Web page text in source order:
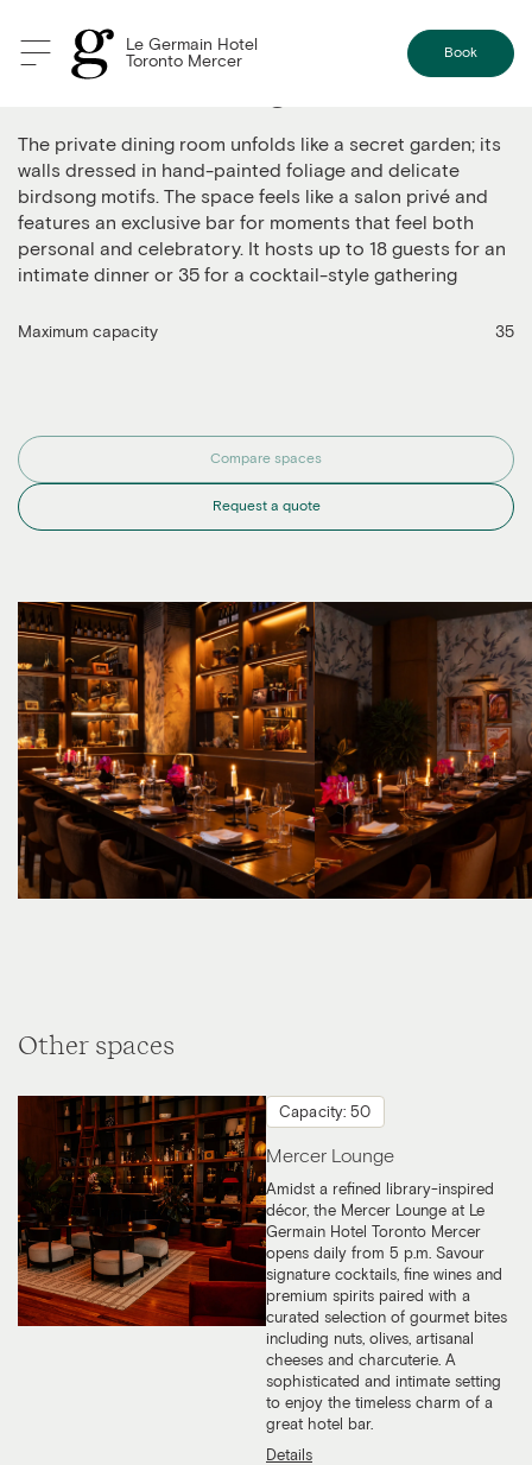
Le Germain Hotel
Toronto Mercer
Book
The Private Dining Room
The private dining room unfolds like a secret garden; its
walls dressed in hand-painted foliage and delicate
birdsong motifs. The space feels like a salon privé and
features an exclusive bar for moments that feel both
personal and celebratory. It hosts up to 18 guests for an
intimate dinner or 35 for a cocktail-style gathering
Maximum capacity 35
Compare spaces
Request a quote
Other spaces
Capacity: 50
Mercer Lounge
Amidst a refined library-inspired
décor, the Mercer Lounge at Le
Germain Hotel Toronto Mercer
opens daily from 5 p.m. Savour
signature cocktails, fine wines and
premium spirits paired with a
curated selection of gourmet bites
including nuts, olives, artisanal
cheeses and charcuterie. A
sophisticated and intimate setting
to enjoy the timeless charm of a
great hotel bar.
Details